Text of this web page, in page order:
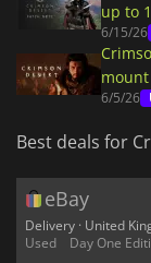
up to
6/15/26
6/5/26
Best deals for
eBay
Delivery · United
Used
Day One